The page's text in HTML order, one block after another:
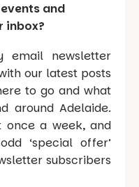
and
inbox?
email newsletter
our latest posts
to go and what
around Adelaide.
once a week, and
‘special offer’
subscribers